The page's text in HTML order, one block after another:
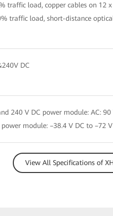
traffic load, copper cables on 12
traffic load, short-distance
DC
240 V DC power module: AC:
module: –38.4 V DC to –72
View All Specifications of